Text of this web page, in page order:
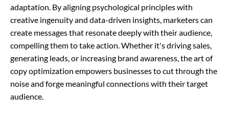
adaptation. By aligning psychological principles with
creative ingenuity and data-driven insights, marketers can
create messages that resonate deeply with their audience,
compelling them to take action. Whether it's driving sales,
generating leads, or increasing brand awareness, the art of
copy optimization empowers businesses to cut through the
noise and forge meaningful connections with their target
audience.